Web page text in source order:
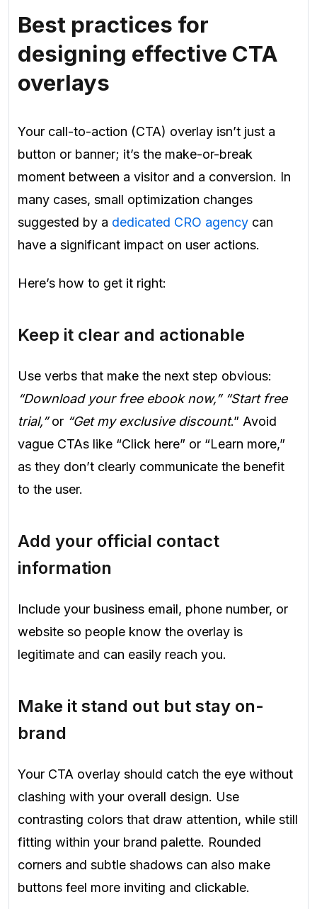
Best practices for
designing effective CTA
overlays
Your call-to-action (CTA) overlay isn’t just a
button or banner; it’s the make-or-break
moment between a visitor and a conversion. In
many cases, small optimization changes
suggested by a dedicated CRO agency can
have a significant impact on user actions.
Here’s how to get it right:
Keep it clear and actionable
Use verbs that make the next step obvious:
“Download your free ebook now,” “Start free
trial,”or “Get my exclusive discount.” Avoid
vague CTAs like “Click here” or “Learn more,”
as they don’t clearly communicate the benefit
to the user.
Add your official contact
information
Include your business email, phone number, or
website so people know the overlay is
legitimate and can easily reach you.
Make it stand out but stay on-
brand
Your CTA overlay should catch the eye without
clashing with your overall design. Use
contrasting colors that draw attention, while still
fitting within your brand palette. Rounded
corners and subtle shadows can also make
buttons feel more inviting and clickable.